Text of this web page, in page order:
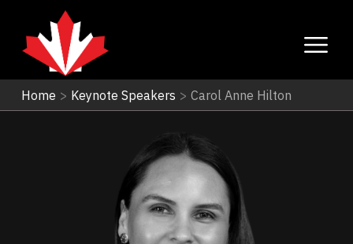
Home > Keynote Speakers > Carol Anne Hilton